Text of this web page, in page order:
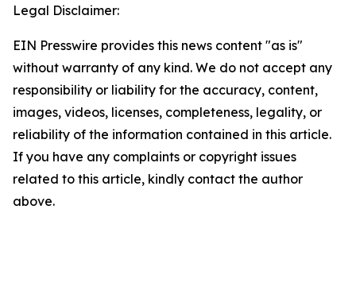
Legal Disclaimer:
EIN Presswire provides this news content "as is"
without warranty of any kind. We do not accept any
responsibility or liability for the accuracy, content,
images, videos, licenses, completeness, legality, or
reliability of the information contained in this article.
If you have any complaints or copyright issues
related to this article, kindly contact the author
above.